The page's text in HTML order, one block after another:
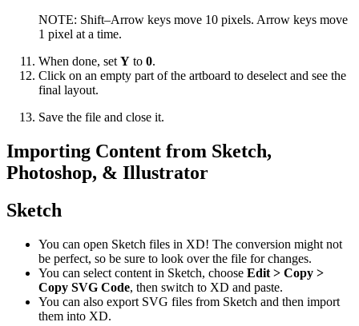
NOTE: Shift–Arrow keys move 10 pixels. Arrow keys move
1 pixel at a time.
When done, set Y to 0.
Click on an empty part of the artboard to deselect and see the
final layout.
Save the file and close it.
Importing Content from Sketch,
Photoshop, & Illustrator
Sketch
You can open Sketch files in XD! The conversion might not
be perfect, so be sure to look over the file for changes.
You can select content in Sketch, choose Edit > Copy >
Copy SVG Code, then switch to XD and paste.
You can also export SVG files from Sketch and then import
them into XD.